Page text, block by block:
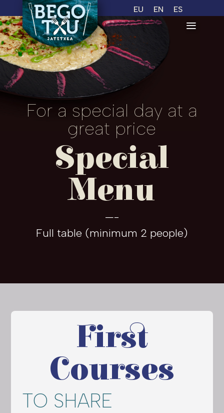
EU EN ES
For a special day at a
great price
Special
Menu
—-
Full table (minimum 2 people)
First
Courses
TO SHARE